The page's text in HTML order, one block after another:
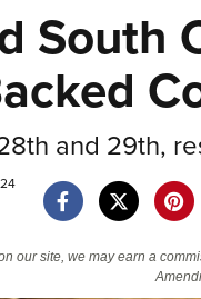
You
NRA
Federal Gun Laws
Training
Policy and Legislation
South
and 29th,
our site, we may earn a